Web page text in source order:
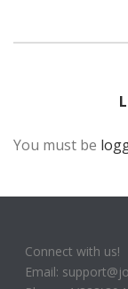
You must be
Connect with us!
Email: